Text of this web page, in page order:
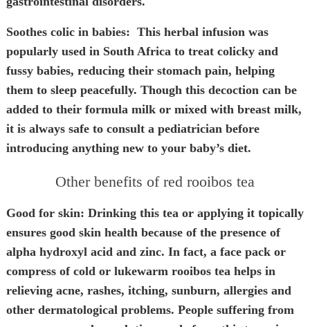
Soothes colic in babies: This herbal infusion was
popularly used in South Africa to treat colicky and
fussy babies, reducing their stomach pain, helping
them to sleep peacefully. Though this decoction can be
added to their formula milk or mixed with breast milk,
it is always safe to consult a pediatrician before
introducing anything new to your baby’s diet.
Other benefits of red rooibos tea
Good for skin: Drinking this tea or applying it topically
ensures good skin health because of the presence of
alpha hydroxyl acid and zinc. In fact, a face pack or
compress of cold or lukewarm rooibos tea helps in
relieving acne, rashes, itching, sunburn, allergies and
other dermatological problems. People suffering from